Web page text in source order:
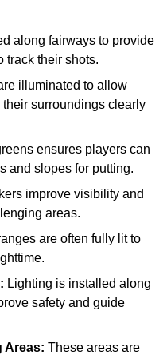
along fairways to provide
track their shots.
illuminated to allow
surroundings clearly
ensures players can
and slopes for putting.
improve visibility and
areas.
are often fully lit to
Lighting is installed along
safety and guide
Areas: These areas are